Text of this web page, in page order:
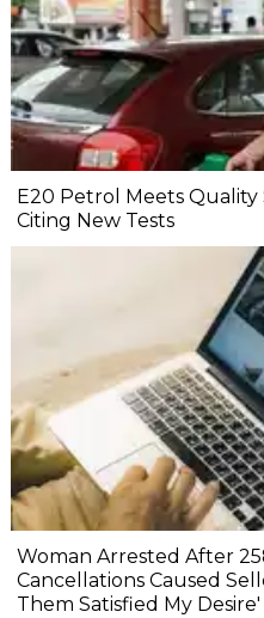
E20 Petrol Meets Quality
Citing New Tests
Woman Arrested After
Cancellations Caused
Them Satisfied My Desire'